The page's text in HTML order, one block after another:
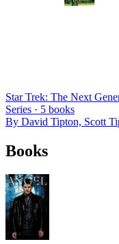
Star Trek: The Next
Series · 5 books
By David Tipton, Scott
Books